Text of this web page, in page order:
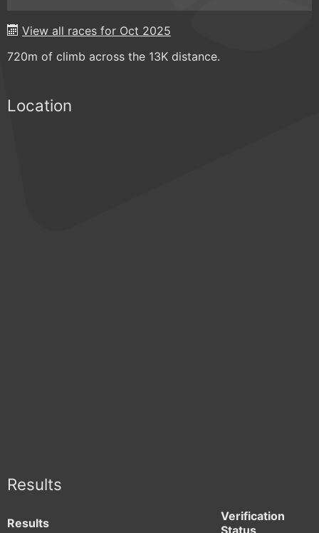
View all races for Oct 2025
720m of climb across the 13K distance.
Location
Results
Results
Verification
Status